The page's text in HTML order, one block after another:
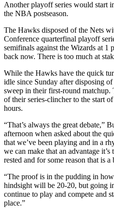
Another playoff series would start
the NBA postseason.
The Hawks disposed of the Nets
Conference quarterfinal playoff
semifinals against the Wizards at 1
back now. There is too much at
While the Hawks have the quick
idle since Sunday after disposing
sweep in their first-round matchup.
of their series-clincher to the start
hours.
“That’s always the great debate,”
afternoon when asked about the
that we’ve been playing and in a
we can make that an advantage
rested and for some reason that is
“The proof is in the pudding in
hindsight will be 20-20, but going
continue to play and compete and
place.”